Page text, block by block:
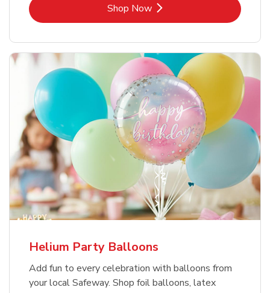
Shop NowLink Opens in New Tab
Helium Party Balloons
Add fun to every celebration with balloons from
your local Safeway. Shop foil balloons, latex